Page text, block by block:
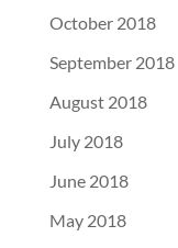
October 2018
September 2018
August 2018
July 2018
June 2018
May 2018